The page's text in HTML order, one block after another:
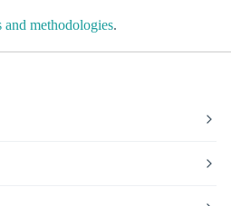
and methodologies.